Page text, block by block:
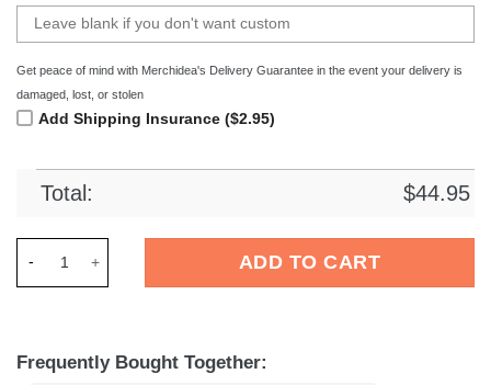
Get peace of mind with Merchidea's Delivery Guarantee in the event your delivery is
damaged, lost, or stolen
Add Shipping Insurance ($2.95)
Total: $44.95
ADD TO CART
Frequently Bought Together: